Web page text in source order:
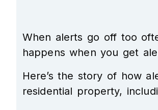
When alerts go off too
happens when you get
Here’s the story of how
residential property,